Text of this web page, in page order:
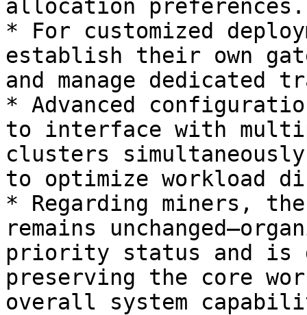
allocation preferences.
* For customized
establish their own
and manage dedicated
* Advanced
to interface with
clusters
to optimize workload
* Regarding miners,
remains
priority status and is
preserving the core
overall system